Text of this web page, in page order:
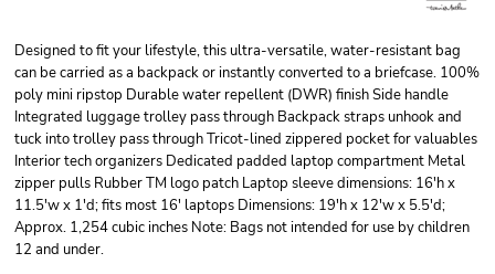
Designed to fit your lifestyle, this ultra-versatile, water-resistant bag
can be carried as a backpack or instantly converted to a briefcase. 100%
poly mini ripstop Durable water repellent (DWR) finish Side handle
Integrated luggage trolley pass through Backpack straps unhook and
tuck into trolley pass through Tricot-lined zippered pocket for valuables
Interior tech organizers Dedicated padded laptop compartment Metal
zipper pulls Rubber TM logo patch Laptop sleeve dimensions: 16'h x
11.5'w x 1'd; fits most 16' laptops Dimensions: 19'h x 12'w x 5.5'd;
Approx. 1,254 cubic inches Note: Bags not intended for use by children
12 and under.